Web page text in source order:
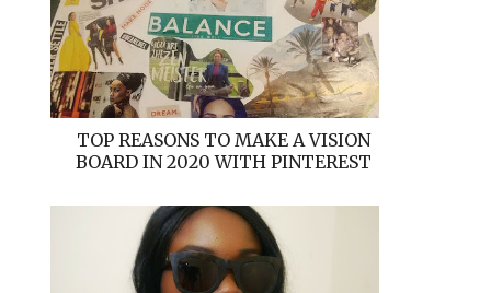
TOP REASONS TO MAKE A VISION
BOARD IN 2020 WITH PINTEREST